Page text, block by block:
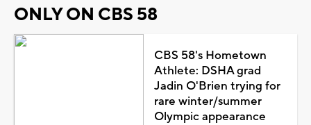
ONLY ON CBS 58
CBS 58's Hometown
Athlete: DSHA grad
Jadin O'Brien trying for
rare winter/summer
Olympic appearance